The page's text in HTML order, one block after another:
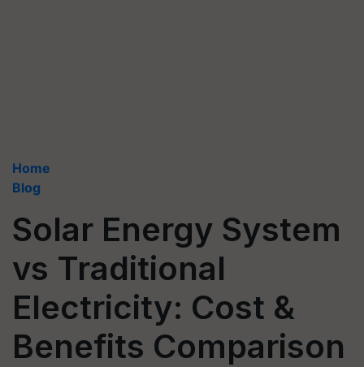
Home
Blog
Solar Energy System
vs Traditional
Electricity: Cost &
Benefits Comparison